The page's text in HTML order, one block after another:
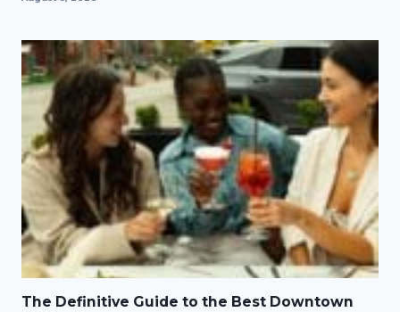
The Definitive Guide to the Best Downtown